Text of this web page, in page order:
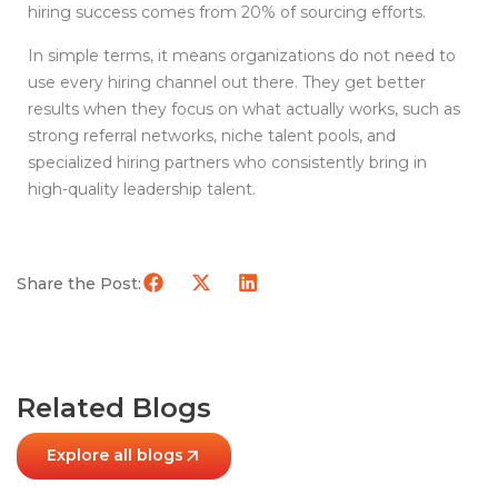
hiring success comes from 20% of sourcing efforts.
In simple terms, it means organizations do not need to
use every hiring channel out there. They get better
results when they focus on what actually works, such as
strong referral networks, niche talent pools, and
specialized hiring partners who consistently bring in
high-quality leadership talent.
Share the Post:
Related Blogs
Explore all blogs